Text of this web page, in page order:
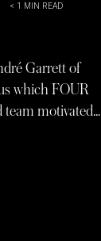
< 1 MIN READ
Garrett of
which FOUR
team motivated…